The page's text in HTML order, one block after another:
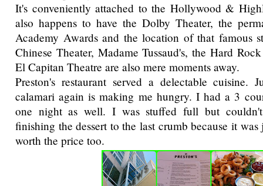
It's conveniently attached to the Hollywood &
also happens to have the Dolby Theater, the
Academy Awards and the location of that famous
Chinese Theater, Madame Tussaud's, the Hard
El Capitan Theatre are also mere moments away.
Preston's restaurant served a delectable cuisine.
calamari again is making me hungry. I had a 3
one night as well. I was stuffed full but
finishing the dessert to the last crumb because it
worth the price too.